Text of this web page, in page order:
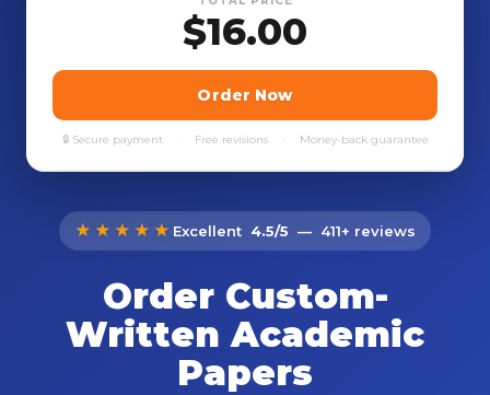
★★★★★ Excellent 4.5/5 — 411+ reviews
Order Custom-
Written Academic
Papers